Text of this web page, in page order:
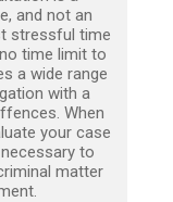
and not an
stressful time
time limit to
a wide range
with a
When
your case
to
matter